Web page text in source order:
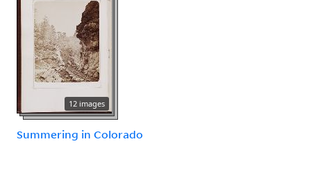
12 images
Summering in Colorado